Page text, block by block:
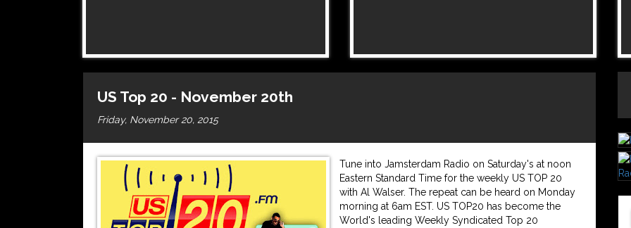
US Top 20 - November 20th
Friday, November 20, 2015
Tune into Jamsterdam Radio on Saturday's at noon
Eastern Standard Time for the weekly US TOP 20
with Al Walser. The repeat can be heard on Monday
morning at 6am EST. US TOP20 has become the
World's leading Weekly Syndicated Top 20